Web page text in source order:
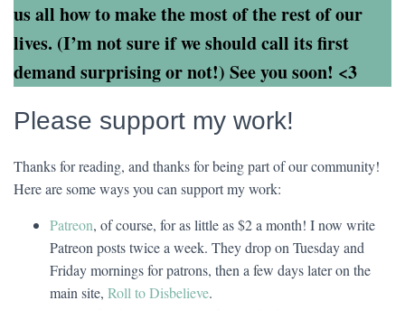
us all how to make the most of the rest of our
lives. (I’m not sure if we should call its first
demand surprising or not!) See you soon! <3
Please support my work!
Thanks for reading, and thanks for being part of our community!
Here are some ways you can support my work:
Patreon, of course, for as little as $2 a month! I now write
Patreon posts twice a week. They drop on Tuesday and
Friday mornings for patrons, then a few days later on the
main site, Roll to Disbelieve.